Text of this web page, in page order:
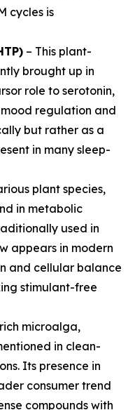
cycles is
– This plant-
brought up in
role to serotonin,
regulation and
but rather as a
in many sleep-
plant species,
in metabolic
used in
appears in modern
and cellular balance
stimulant-free
microalga,
in clean-
Its presence in
consumer trend
compounds with